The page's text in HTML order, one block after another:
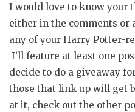
I would love to know your
either in the comments or
any of your Harry Potter-
I’ll feature at least one
decide to do a giveaway
those that link up will get
at it, check out the other